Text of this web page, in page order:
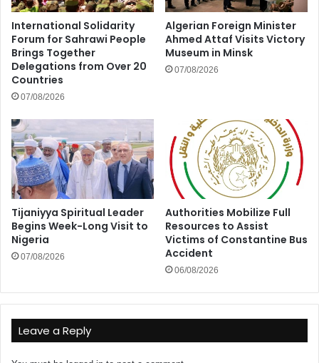
International Solidarity
Forum for Sahrawi People
Brings Together
Delegations from Over 20
Countries
07/08/2026
Algerian Foreign Minister
Ahmed Attaf Visits Victory
Museum in Minsk
07/08/2026
Tijaniyya Spiritual Leader
Begins Week-Long Visit to
Nigeria
07/08/2026
Authorities Mobilize Full
Resources to Assist
Victims of Constantine Bus
Accident
06/08/2026
Leave a Reply